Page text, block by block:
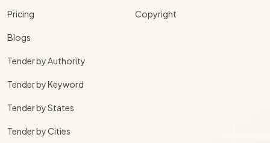
Pricing
Blogs
Tender by Authority
Tender by Keyword
Tender by States
Tender by Cities
Copyright